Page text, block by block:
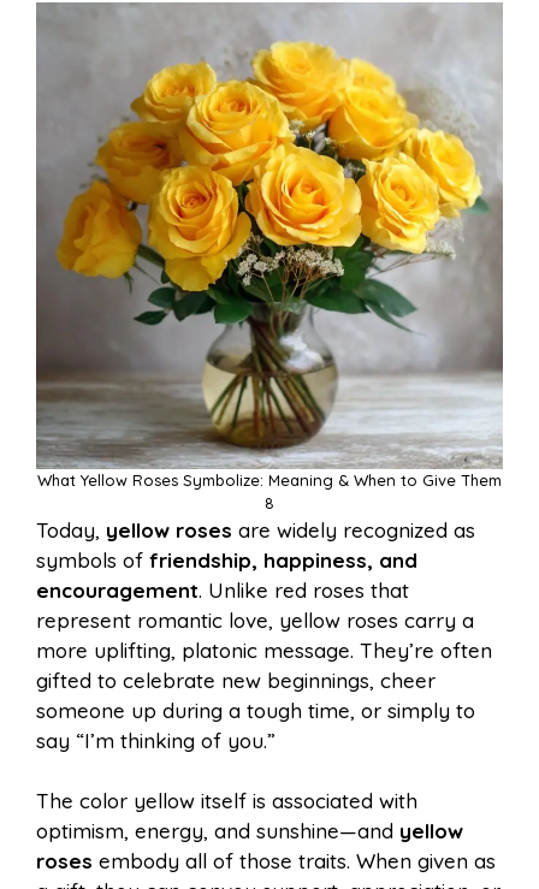
What Yellow Roses Symbolize: Meaning & When to Give Them
8
Today, yellow roses are widely recognized as
symbols of friendship, happiness, and
encouragement. Unlike red roses that
represent romantic love, yellow roses carry a
more uplifting, platonic message. They’re often
gifted to celebrate new beginnings, cheer
someone up during a tough time, or simply to
say “I’m thinking of you.”
The color yellow itself is associated with
optimism, energy, and sunshine—and yellow
roses embody all of those traits. When given as